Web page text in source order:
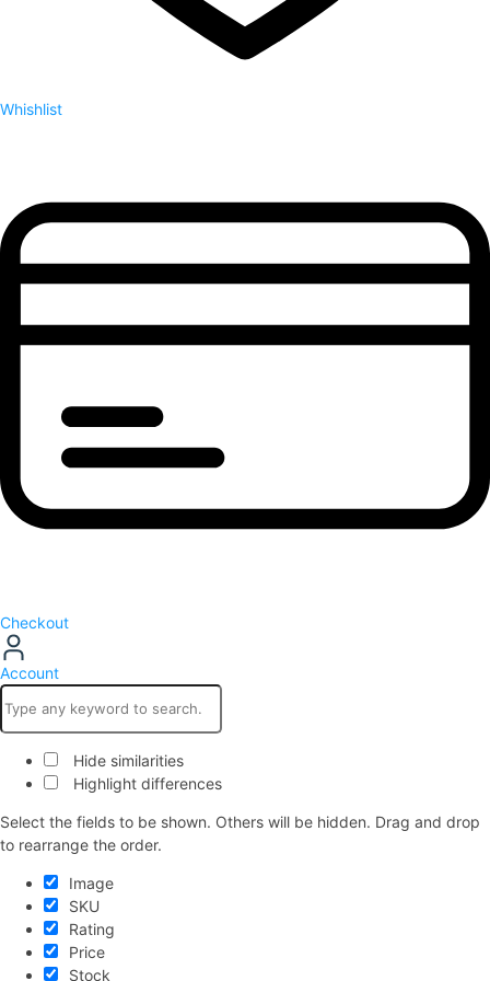
Whishlist
Checkout
Account
Hide similarities
Highlight differences
Select the fields to be shown. Others will be hidden. Drag and drop
to rearrange the order.
Image
SKU
Rating
Price
Stock